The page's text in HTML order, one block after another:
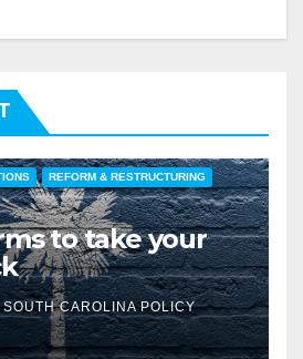
REFORM & RESTRUCTURING
to take your
SOUTH CAROLINA POLICY